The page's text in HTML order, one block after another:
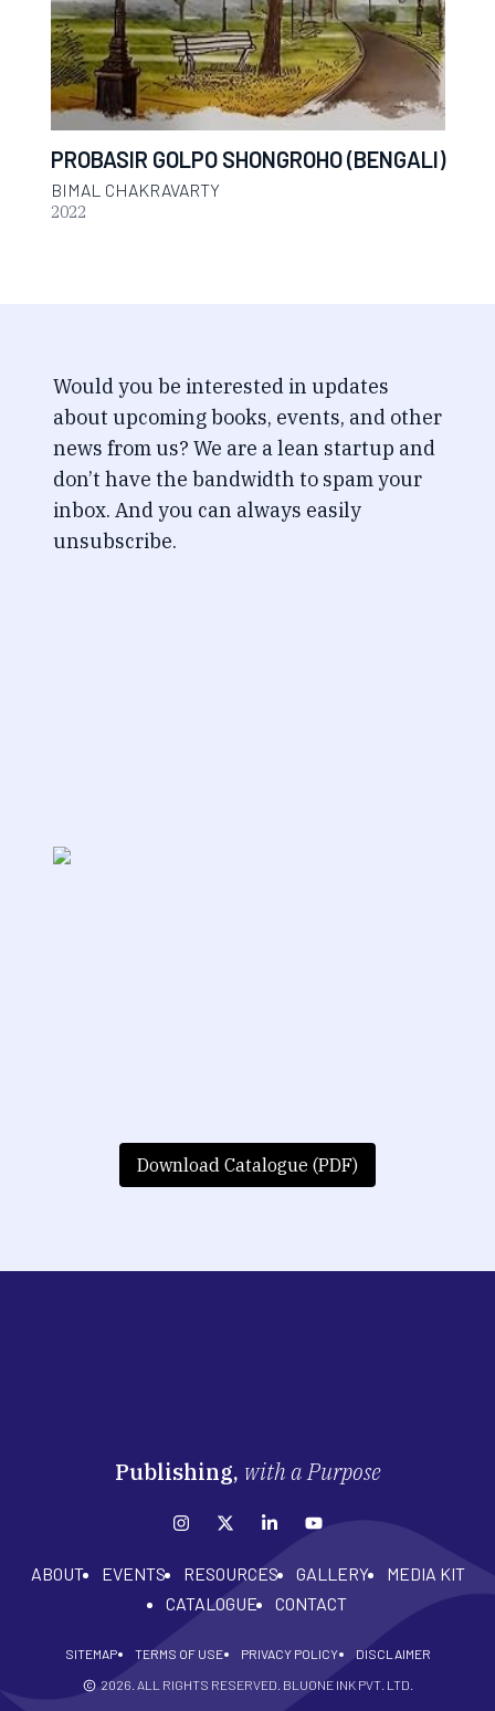
PROBASIR GOLPO SHONGROHO (BENGALI)
BIMAL CHAKRAVARTY
2022
Would you be interested in updates
about upcoming books, events, and other
news from us? We are a lean startup and
don’t have the bandwidth to spam your
inbox. And you can always easily
unsubscribe.
Download Catalogue (PDF)
Publishing, with a Purpose
ABOUT EVENTS RESOURCES GALLERY
MEDIA KIT
CATALOGUE
CONTACT
SITEMAP TERMS OF USE PRIVACY POLICY
DISCLAIMER
2026 . ALL RIGHTS RESERVED. BLUONE INK PVT. LTD.